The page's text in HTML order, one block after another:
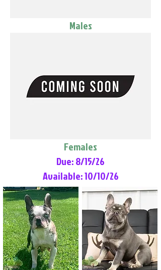
Males
Females
Due: 8/15/26
Available: 10/10/26